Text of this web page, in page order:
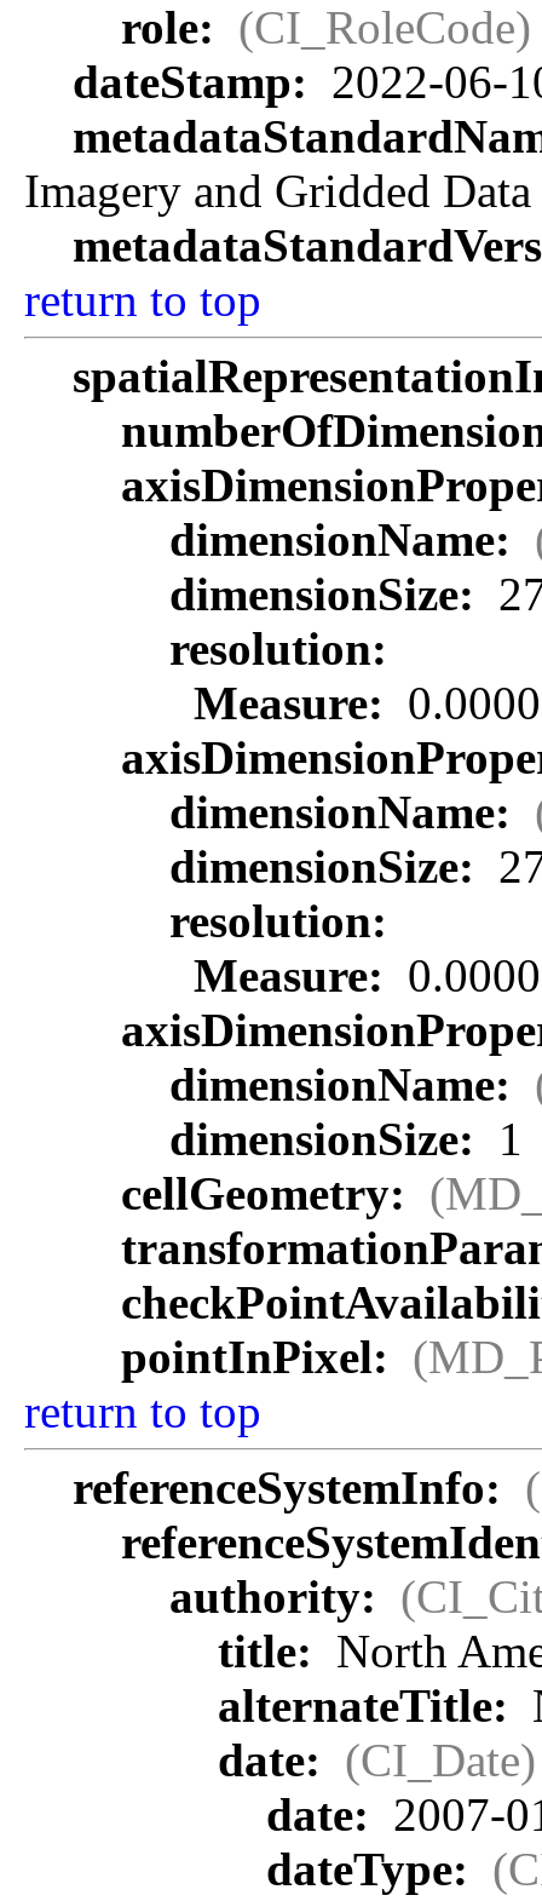
role: (CI_RoleCode)
dateStamp: 2022-06-
Imagery and Gridded Data
return to top
dimensionName:
dimensionSize:
resolution:
Measure:
dimensionName:
dimensionSize:
resolution:
Measure:
dimensionName:
dimensionSize:
1
cellGeometry:
pointInPixel:
return to top
referenceSystemInfo:
authority:
title: North
alternateTitle:
date: (CI_Date)
date: 2007-
dateType: